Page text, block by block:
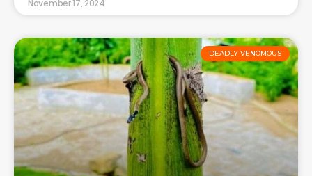
November 17, 2024
DEADLY VENOMOUS